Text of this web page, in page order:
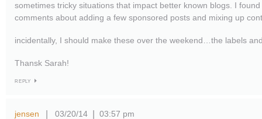
sometimes tricky situations that impact better known blogs. I
comments about adding a few sponsored posts and mixing up
incidentally, I should make these over the weekend…the labels
Thansk Sarah!
REPLY
jensen 03/20/14
03:57 pm